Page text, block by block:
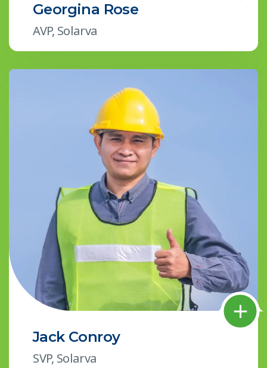
Georgina Rose
AVP, Solarva
Jack Conroy
SVP, Solarva